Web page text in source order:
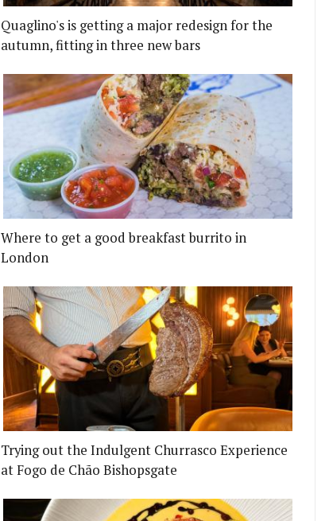
Quaglino's is getting a major redesign for the
autumn, fitting in three new bars
Where to get a good breakfast burrito in
London
Trying out the Indulgent Churrasco Experience
at Fogo de Chão Bishopsgate